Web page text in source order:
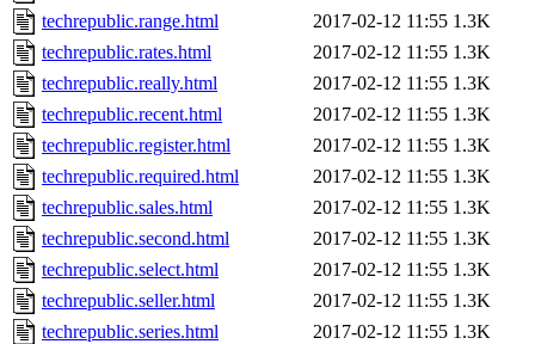
techrepublic.range.html
2017-02-12 11:55 1.3K
techrepublic.rates.html
2017-02-12 11:55 1.3K
techrepublic.really.html
2017-02-12 11:55 1.3K
techrepublic.recent.html
2017-02-12 11:55 1.3K
techrepublic.register.html
2017-02-12 11:55 1.3K
techrepublic.required.html
2017-02-12 11:55 1.3K
techrepublic.sales.html
2017-02-12 11:55 1.3K
techrepublic.second.html
2017-02-12 11:55 1.3K
techrepublic.select.html
2017-02-12 11:55 1.3K
techrepublic.seller.html
2017-02-12 11:55 1.3K
techrepublic.series.html
2017-02-12 11:55 1.3K